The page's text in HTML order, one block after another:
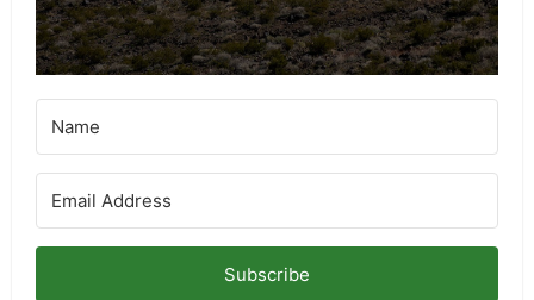
Subscribe